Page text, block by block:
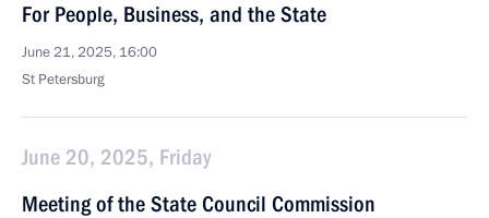
For People, Business, and the State
June 21, 2025, 16:00
St Petersburg
June 20, 2025, Friday
Meeting of the State Council Commission